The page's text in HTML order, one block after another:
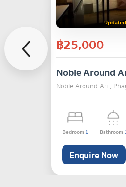
฿25,000
Noble Around
Noble Around Ari ,
Bedroom 1 Bathroom
Enquire Now